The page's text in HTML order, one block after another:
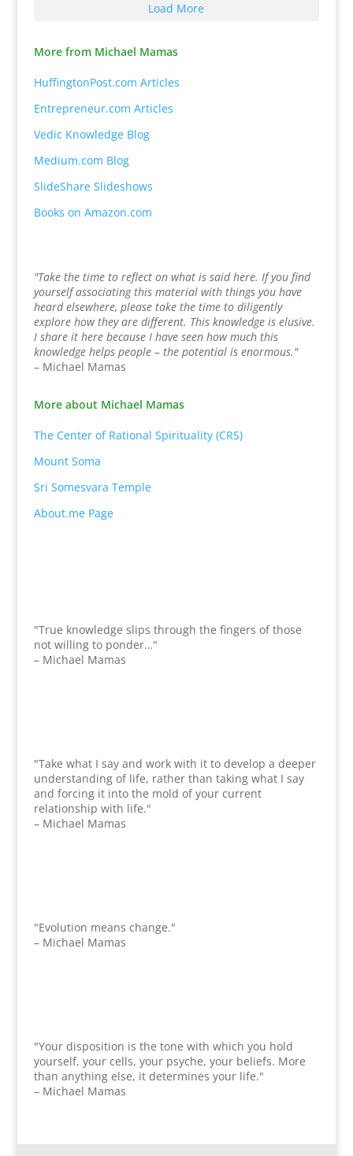
Load More
More from Michael Mamas
HuffingtonPost.com Articles
Entrepreneur.com Articles
Vedic Knowledge Blog
Medium.com Blog
SlideShare Slideshows
Books on Amazon.com
"Take the time to reflect on what is said here. If you find
yourself associating this material with things you have
heard elsewhere, please take the time to diligently
explore how they are different. This knowledge is elusive.
I share it here because I have seen how much this
knowledge helps people – the potential is enormous."
– Michael Mamas
More about Michael Mamas
The Center of Rational Spirituality (CRS)
Mount Soma
Sri Somesvara Temple
About.me Page
"True knowledge slips through the fingers of those
not willing to ponder…"
– Michael Mamas
"Take what I say and work with it to develop a deeper
understanding of life, rather than taking what I say
and forcing it into the mold of your current
relationship with life."
– Michael Mamas
"Evolution means change."
– Michael Mamas
"Your disposition is the tone with which you hold
yourself, your cells, your psyche, your beliefs. More
than anything else, it determines your life."
– Michael Mamas